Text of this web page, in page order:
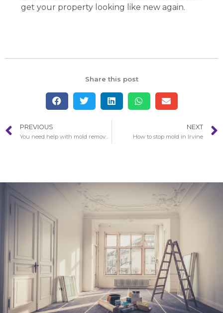
get your property looking like new again.
Share this post
PREVIOUS
You need help with mold removal in Malibu?
NEXT
How to stop mold in Irvine